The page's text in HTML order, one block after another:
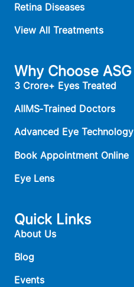
Retina Diseases
View All Treatments
Why Choose ASG
3 Crore+ Eyes Treated
AIIMS‑Trained Doctors
Advanced Eye Technology
Book Appointment Online
Eye Lens
Quick Links
About Us
Blog
Events